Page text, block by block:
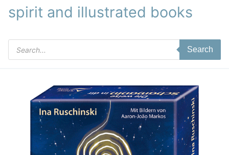
spirit and illustrated books
Products
search
Search